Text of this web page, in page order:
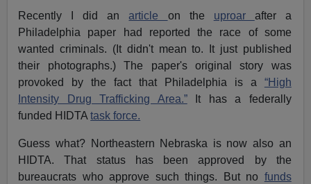
Recently I did anarticle on the uproar after a
Philadelphia paper had reported the race of some
wanted criminals. (It didn't mean to. It just published
their photographs.) The paper's original story was
provoked by the fact that Philadelphia is a “High
Intensity Drug Trafficking Area.”It has a federally
funded HIDTAtask force.
Guess what? Northeastern Nebraska is now also an
HIDTA. That status has been approved by the
bureaucrats who approve such things. But no funds